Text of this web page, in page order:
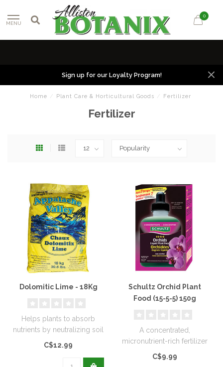
MENU
0
Sign up for our Loyalty Program!
Home / Plant Care & Horticultural Goods / Fertilizer
Fertilizer
Dolomitic Lime - 18Kg
Helps plants to absorb
nutrients by neutralizing soil
acidity. Excellent for new..
C$12.99
Schultz Orchid Plant
Food (15-5-5) 150g
A concentrated,
micronutrient-rich fertilizer
designed to meet the
C$9.99